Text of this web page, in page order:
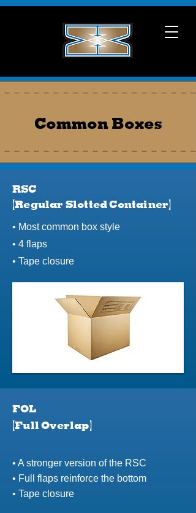
Common Boxes
RSC
(Regular Slotted Container)
​• Most common box style
• 4 flaps
• Tape closure
FOL
(Full Overlap)
• A stronger version of the RSC
• Full flaps reinforce the bottom
• Tape closure